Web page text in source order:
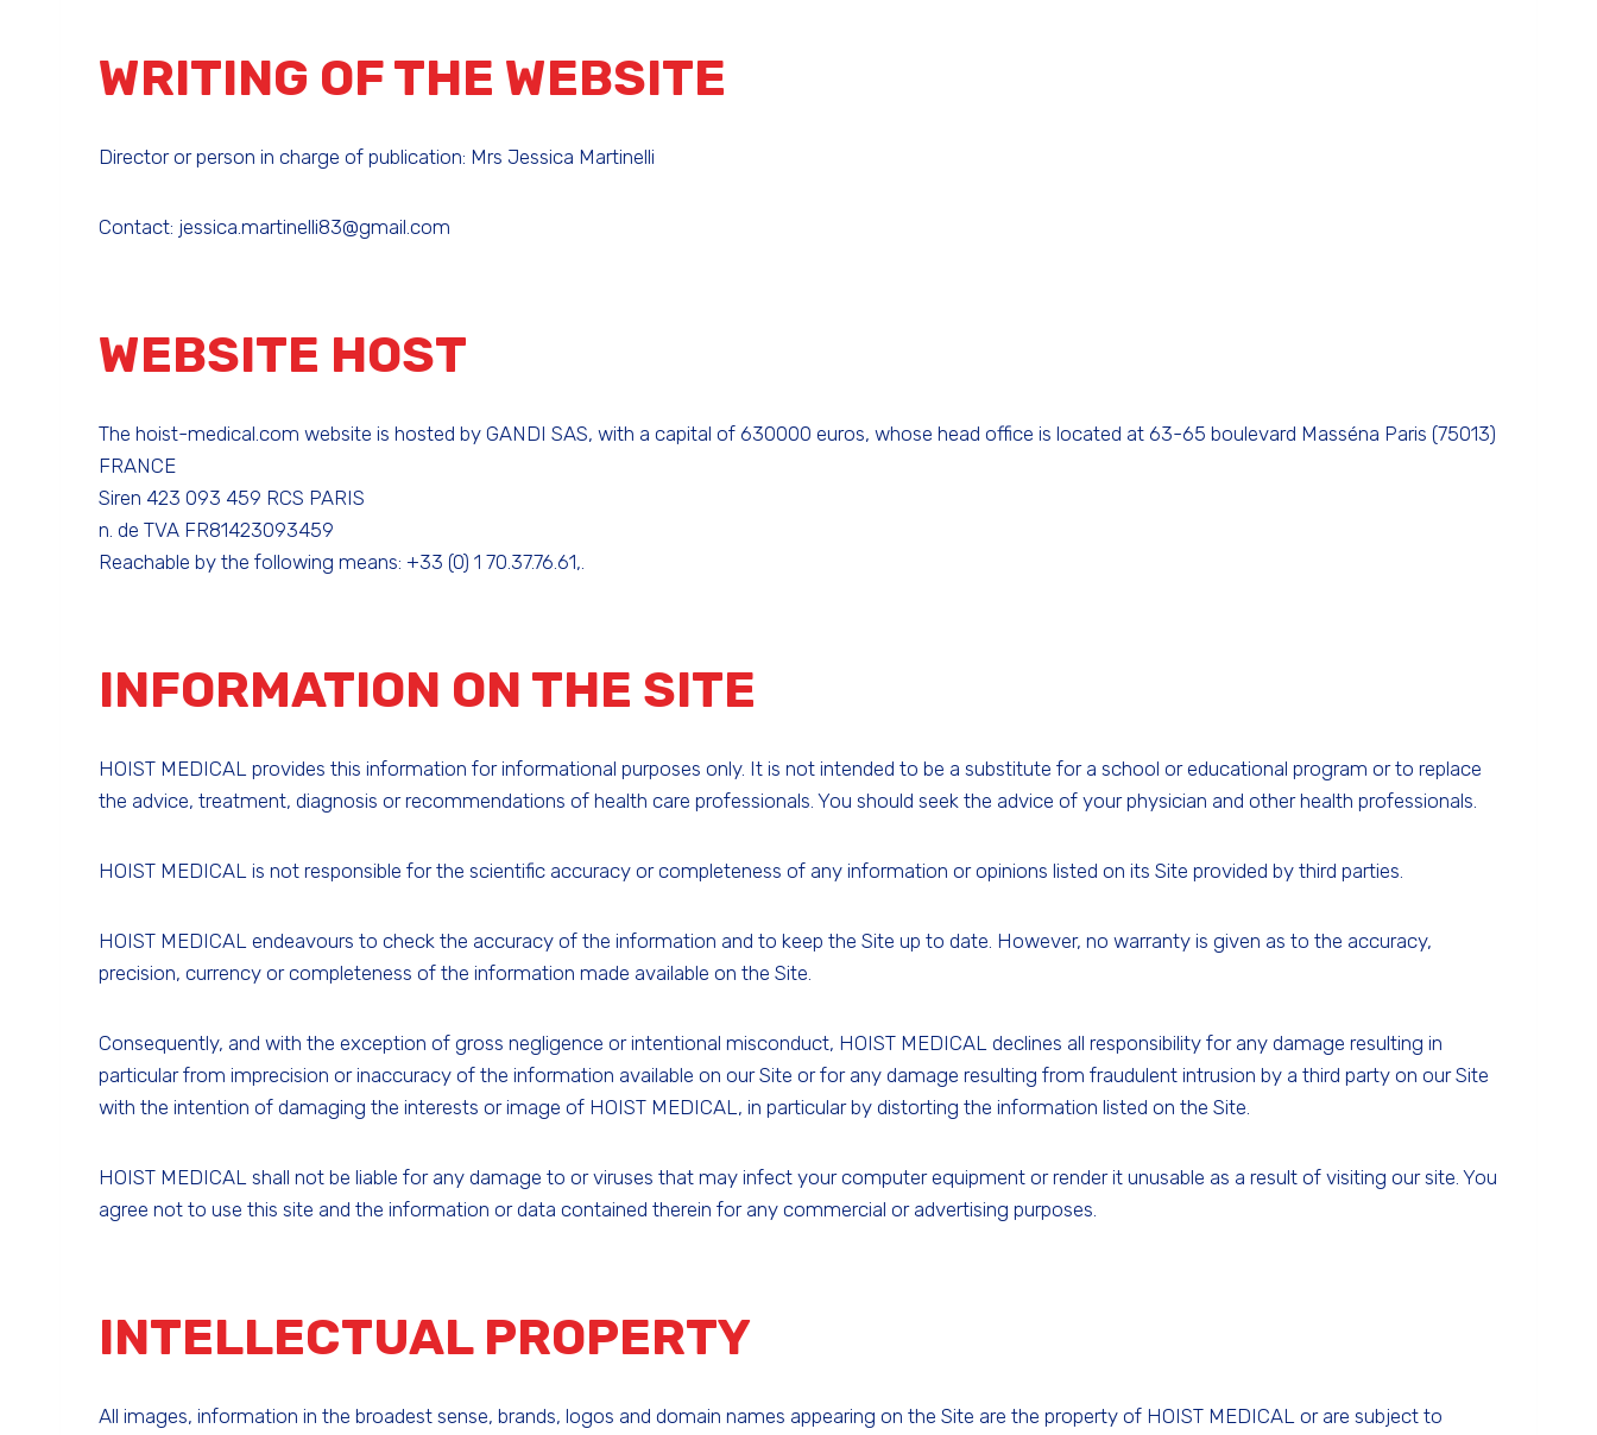
WRITING OF THE WEBSITE
Director or person in charge of publication: Mrs Jessica Martinelli
Contact: jessica.martinelli83@gmail.com
WEBSITE HOST
The hoist-medical.com website is hosted by GANDI SAS, with a capital of 630000 euros, whose head office is located at 63-65 boulevard Masséna Paris (75013)
FRANCE
Siren 423 093 459 RCS PARIS
n. de TVA FR81423093459
Reachable by the following means: +33 (0) 1 70.37.76.61,.
INFORMATION ON THE SITE
HOIST MEDICAL provides this information for informational purposes only. It is not intended to be a substitute for a school or educational program or to replace
the advice, treatment, diagnosis or recommendations of health care professionals. You should seek the advice of your physician and other health professionals.
HOIST MEDICAL is not responsible for the scientific accuracy or completeness of any information or opinions listed on its Site provided by third parties.
HOIST MEDICAL endeavours to check the accuracy of the information and to keep the Site up to date. However, no warranty is given as to the accuracy,
precision, currency or completeness of the information made available on the Site.
Consequently, and with the exception of gross negligence or intentional misconduct, HOIST MEDICAL declines all responsibility for any damage resulting in
particular from imprecision or inaccuracy of the information available on our Site or for any damage resulting from fraudulent intrusion by a third party on our Site
with the intention of damaging the interests or image of HOIST MEDICAL, in particular by distorting the information listed on the Site.
HOIST MEDICAL shall not be liable for any damage to or viruses that may infect your computer equipment or render it unusable as a result of visiting our site. You
agree not to use this site and the information or data contained therein for any commercial or advertising purposes.
INTELLECTUAL PROPERTY
All images, information in the broadest sense, brands, logos and domain names appearing on the Site are the property of HOIST MEDICAL or are subject to